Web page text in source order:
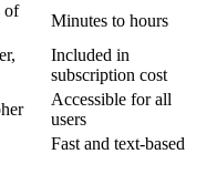
of
Minutes to hours
Included in
subscription cost
Accessible for all
users
Fast and text-based